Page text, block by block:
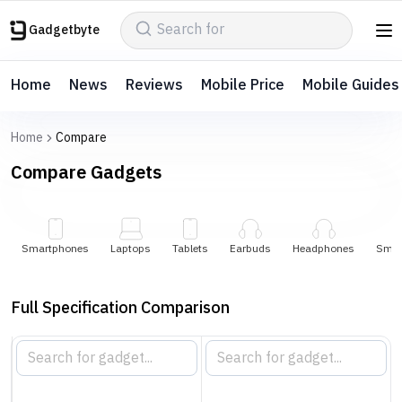
Gadgetbyte
Home News Reviews Mobile Price Mobile Guides
Home Compare
CompareGadgets
Smartphones Laptops Tablets Earbuds Headphones
Full Specification Comparison